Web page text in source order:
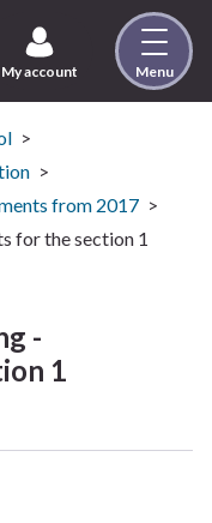
My account Menu
from 2017
for the section 1
-
1